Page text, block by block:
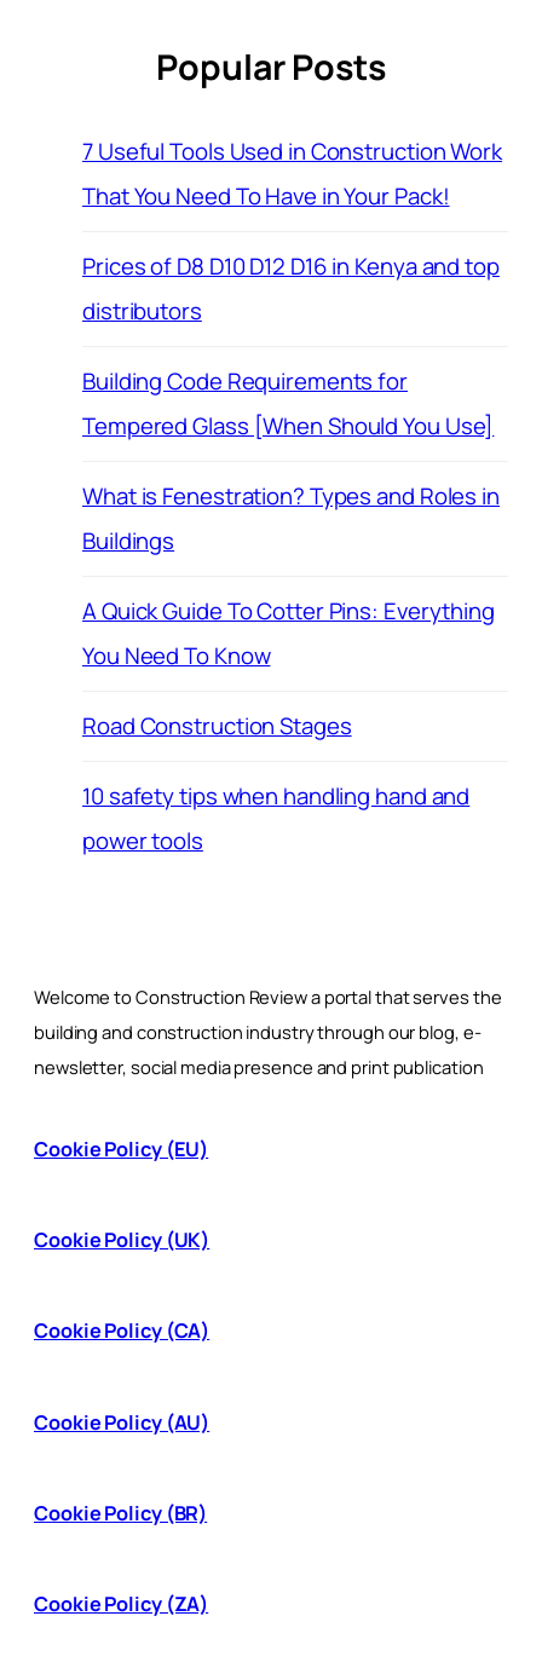
Popular Posts
7 Useful Tools Used in Construction Work
That You Need To Have in Your Pack!
Prices of D8 D10 D12 D16 in Kenya and top
distributors
Building Code Requirements for
Tempered Glass [When Should You Use]
What is Fenestration? Types and Roles in
Buildings
A Quick Guide To Cotter Pins: Everything
You Need To Know
Road Construction Stages
10 safety tips when handling hand and
power tools
Welcome to Construction Review a portal that serves the
building and construction industry through our blog, e-
newsletter, social media presence and print publication
Cookie Policy (EU)
Cookie Policy (UK)
Cookie Policy (CA)
Cookie Policy (AU)
Cookie Policy (BR)
Cookie Policy (ZA)